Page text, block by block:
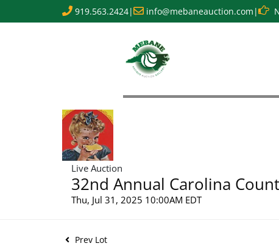
919.563.2424| info@mebaneauction.com |
Live Auction
32nd Annual Carolina
Thu, Jul 31, 2025 10:00AM EDT
Prev Lot